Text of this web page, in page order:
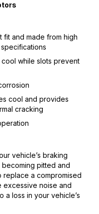
fit and made from high
while slots prevent
cool and provides
cracking
vehicle’s braking
becoming pitted and
replace a compromised
excessive noise and
a loss in your vehicle’s